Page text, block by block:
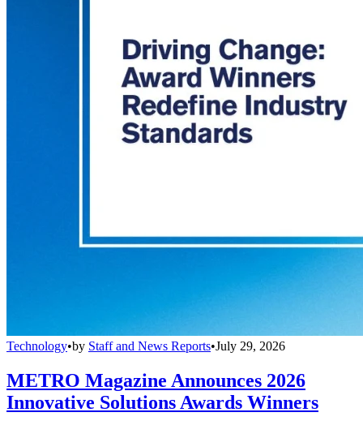
Technology•by Staff and News Reports•July 29, 2026
METRO Magazine Announces 2026
Innovative Solutions Awards Winners